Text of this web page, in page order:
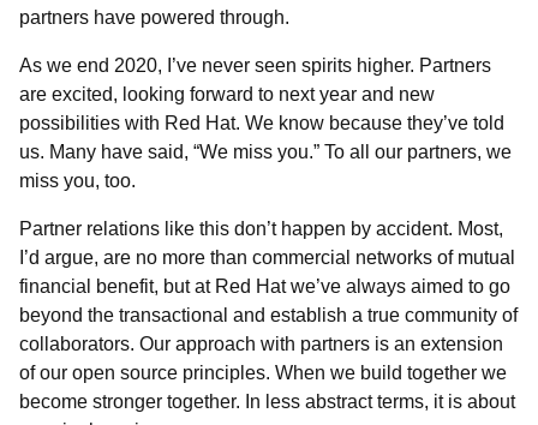
partners have powered through.
As we end 2020, I’ve never seen spirits higher. Partners
are excited, looking forward to next year and new
possibilities with Red Hat. We know because they’ve told
us. Many have said, “We miss you.” To all our partners, we
miss you, too.
Partner relations like this don’t happen by accident. Most,
I’d argue, are no more than commercial networks of mutual
financial benefit, but at Red Hat we’ve always aimed to go
beyond the transactional and establish a true community of
collaborators. Our approach with partners is an extension
of our open source principles. When we build together we
become stronger together. In less abstract terms, it is about